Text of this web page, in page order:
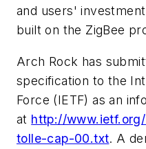
and users'
built on the ZigBee
Arch Rock has
specification to the
Force (IETF) as an
at http://
tolle-cap-00.txt. A